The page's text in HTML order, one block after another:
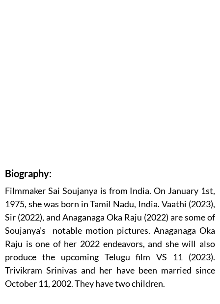
Biography:
Filmmaker Sai Soujanya is from India. On January 1st,
1975, she was born in Tamil Nadu, India. Vaathi (2023),
Sir (2022), and Anaganaga Oka Raju (2022) are some of
Soujanya’s notable motion pictures. Anaganaga Oka
Raju is one of her 2022 endeavors, and she will also
produce the upcoming Telugu film VS 11 (2023).
Trivikram Srinivas and her have been married since
October 11, 2002. They have two children.